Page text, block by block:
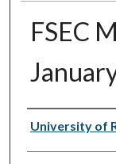
FSEC
Authors
University of